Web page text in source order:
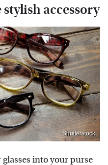
accessory
Shutterstock
into your purse